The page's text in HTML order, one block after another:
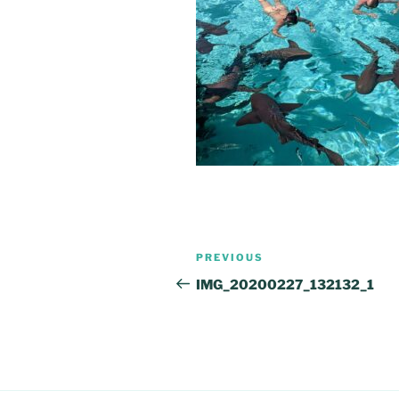
Post
navigation
Previous
Post
PREVIOUS
IMG_20200227_132132_1